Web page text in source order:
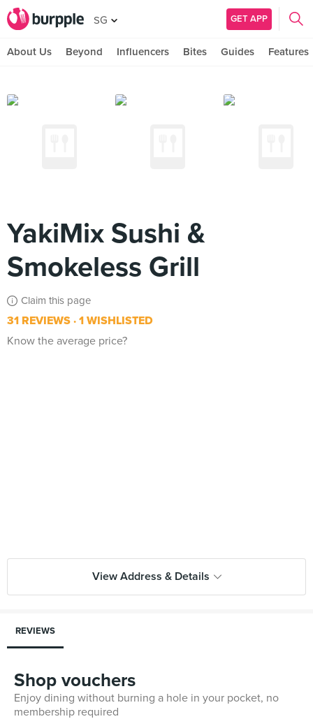
SG GET APP
About Us Beyond Influencers Bites Guides Features
YakiMix Sushi &
Smokeless Grill
Claim this page
31 REVIEWS 1 WISHLISTED
Know the average price?
View Address & Details
REVIEWS
Shop vouchers
Enjoy dining without burning a hole in your pocket, no
membership required